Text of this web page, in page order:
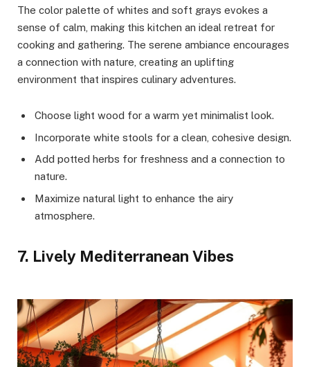
The color palette of whites and soft grays evokes a
sense of calm, making this kitchen an ideal retreat for
cooking and gathering. The serene ambiance encourages
a connection with nature, creating an uplifting
environment that inspires culinary adventures.
Choose light wood for a warm yet minimalist look.
Incorporate white stools for a clean, cohesive design.
Add potted herbs for freshness and a connection to
nature.
Maximize natural light to enhance the airy
atmosphere.
7. Lively Mediterranean Vibes